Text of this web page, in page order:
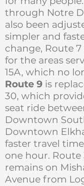
through Notre
also been
simpler and
change, Route 7
for the areas
15A, which no
Route 9 is
30, which
seat ride
Downtown
Downtown
faster travel
one hour. Route
remains on
Avenue from